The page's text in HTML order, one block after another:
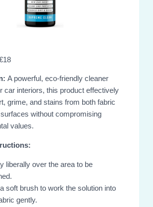
A powerful, eco-friendly cleaner
car interiors, this product effectively
grime, and stains from both fabric
without compromising
values.
liberally over the area to be
soft brush to work the solution into
gently.